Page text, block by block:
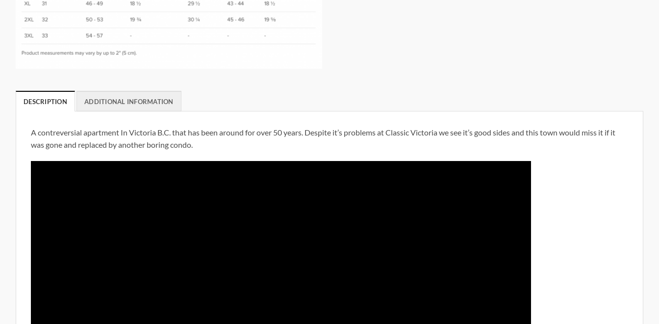
DESCRIPTION ADDITIONAL INFORMATION
A contreversial apartment In Victoria B.C. that has been around for over 50 years. Despite it’s problems at Classic Victoria we see it’s good sides and this town would miss it if it
was gone and replaced by another boring condo.